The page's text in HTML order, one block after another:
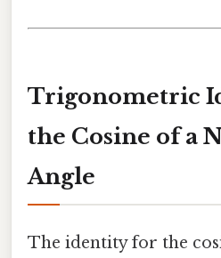
Trigonometric
the Cosine of a
Angle
The identity for the